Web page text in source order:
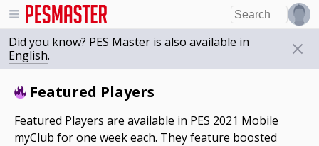
Did you know? PES Master is also available in
English.
Featured Players
Featured Players are available in PES 2021 Mobile
myClub for one week each. They feature boosted